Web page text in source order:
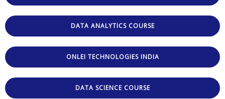
DATA ANALYTICS COURSE
ONLEI TECHNOLOGIES INDIA
DATA SCIENCE COURSE